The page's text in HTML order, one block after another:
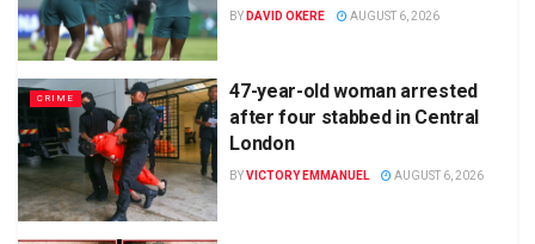
BY DAVID OKERE AUGUST 6, 2026
CRIME
47-year-old woman arrested
after four stabbed in Central
London
BYVICTORY EMMANUEL AUGUST 6, 2026